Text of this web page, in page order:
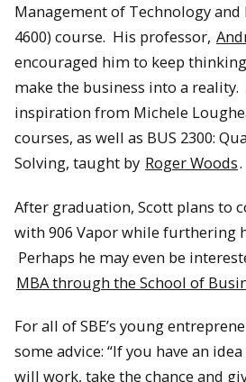
Management of Technology and
4600) course. His professor,
encouraged him to keep
make the business into a
inspiration from Michele
courses, as well as BUS 2300:
Solving, taught by Roger Woods.
After graduation, Scott plans to
with 906 Vapor while furthering
Perhaps he may even be
MBA through the School of
For all of SBE’s young
some advice: “If you have an
will work, take the chance and